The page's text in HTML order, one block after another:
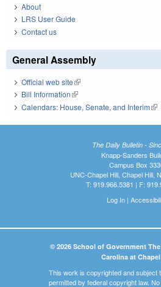
About
LRS User Guide
Contact us
General Assembly
Official web site(link is external)
Bill Information(link is external)
Calendars: House, Senate, and Interim
The Daily Bulletin -
Knapp-Sanders
Campus Box
UNC-Chapel Hill, Chapel Hill,
T: 919.966.5381 | F:
Log In|
© 2026 School of Government
Carolina at
This work is copyrighted and subject
permitted by federal copyright law.